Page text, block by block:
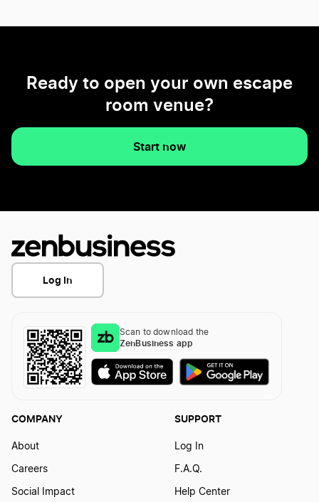
Ready to open your own escape
room venue?
Start now
Log In
Scan to download the
ZenBusiness app
COMPANY
About
Careers
Social Impact
SUPPORT
Log In
F.A.Q.
Help Center